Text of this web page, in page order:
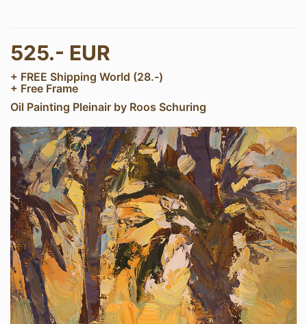
525.- EUR
+ FREE Shipping World (28.-)
+ Free Frame
Oil Painting Pleinair by Roos Schuring